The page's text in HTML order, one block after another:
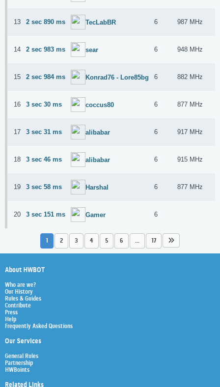
13 2 sec 890 ms TecLabBR 6 987 MHz
14 2 sec 983 ms sear 6 948 MHz
15 2 sec 984 ms Konrad76 - Lore85bg 6 882 MHz
16 3 sec 30 ms coccus80 6 877 MHz
17 3 sec 31 ms alibabar 6 917 MHz
18 3 sec 46 ms alibabar 6 915 MHz
19 3 sec 58 ms Harshal 6 877 MHz
20 3 sec 151 ms Gamer 6
1 2 3 4 5 6 ... 17
About HWBOT
Who are we?
Our History
Rules & Guides
Contribute
Press
Help
Frequently Asked Questions
Our Services
General Rules
Partnership
HWBoints